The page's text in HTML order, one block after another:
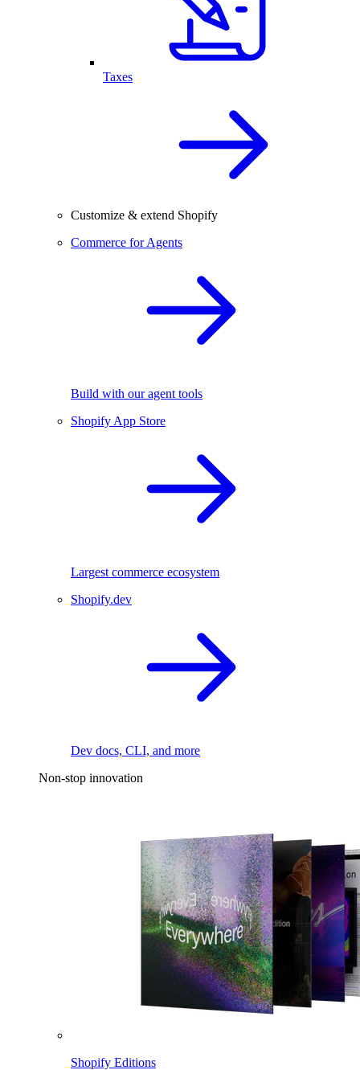
Taxes
Customize & extend Shopify
Commerce for Agents
Build with our agent tools
Shopify App Store
Largest commerce ecosystem
Shopify.dev
Dev docs, CLI, and more
Non-stop innovation
Shopify Editions